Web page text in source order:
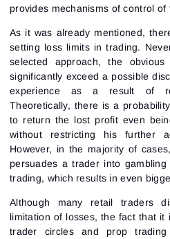
provides mechanisms of control of
As it was already mentioned,
setting loss limits in trading.
selected approach, the
significantly exceed a possible
experience as a result of
Theoretically, there is a
to return the lost profit even
without restricting his further
However, in the majority of
persuades a trader into
trading, which results in even
Although many retail traders
limitation of losses, the fact that it
trader circles and prop